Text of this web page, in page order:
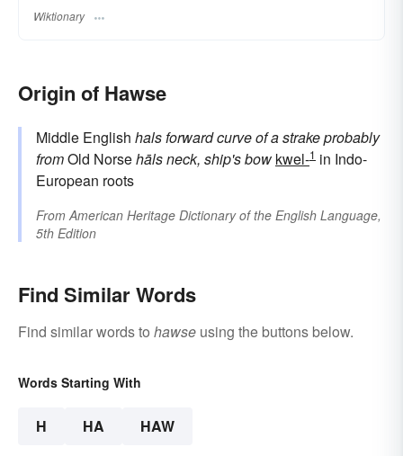
Wiktionary
Origin of Hawse
Middle English halsforward curve of a strakeprobably
fromOld Norsehālsneck, ship's bow kwel-1 in Indo-
European roots
From American Heritage Dictionary of the English Language,
5th Edition
Find Similar Words
Find similar words to hawse using the buttons below.
Words Starting With
H HA HAW